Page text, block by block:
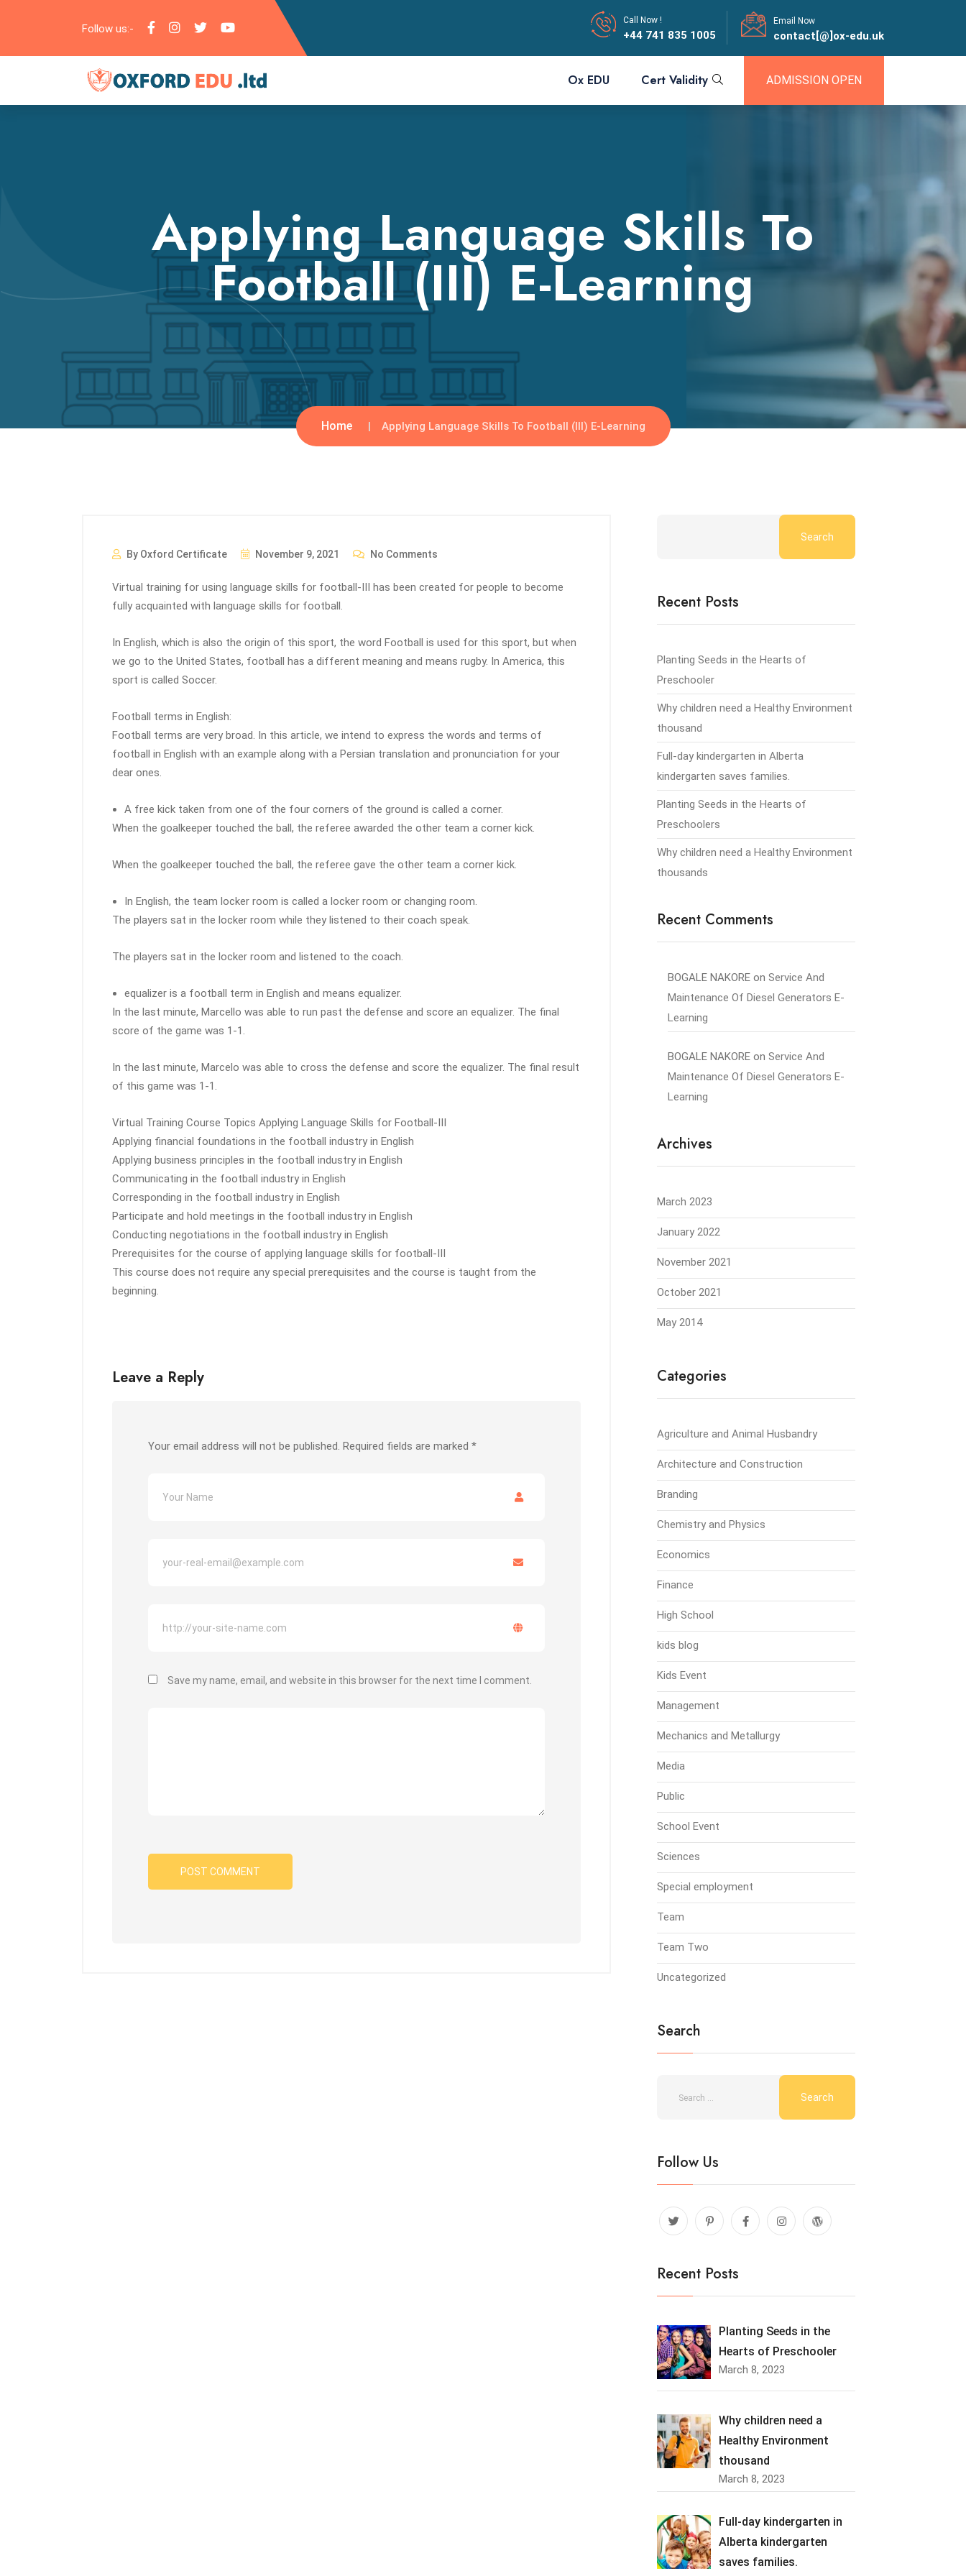
Follow us:-
Call Now !
+44 741 835 1005
Email Now
contact[@]ox-edu.uk
Ox EDU Cert Validity ADMISSION OPEN
Applying Language Skills To
Football (III) E-Learning
Home Applying Language Skills To Football (III) E-Learning
By Oxford Certificate November 9, 2021 No Comments
Virtual training for using language skills for football-III has been created for people to become
fully acquainted with language skills for football.
In English, which is also the origin of this sport, the word Football is used for this sport, but when
we go to the United States, football has a different meaning and means rugby. In America, this
sport is called Soccer.
Football terms in English:
Football terms are very broad. In this article, we intend to express the words and terms of
football in English with an example along with a Persian translation and pronunciation for your
dear ones.
A free kick taken from one of the four corners of the ground is called a corner.
When the goalkeeper touched the ball, the referee awarded the other team a corner kick.
When the goalkeeper touched the ball, the referee gave the other team a corner kick.
In English, the team locker room is called a locker room or changing room.
The players sat in the locker room while they listened to their coach speak.
The players sat in the locker room and listened to the coach.
equalizer is a football term in English and means equalizer.
In the last minute, Marcello was able to run past the defense and score an equalizer. The final
score of the game was 1-1.
In the last minute, Marcelo was able to cross the defense and score the equalizer. The final result
of this game was 1-1.
Virtual Training Course Topics Applying Language Skills for Football-III
Applying financial foundations in the football industry in English
Applying business principles in the football industry in English
Communicating in the football industry in English
Corresponding in the football industry in English
Participate and hold meetings in the football industry in English
Conducting negotiations in the football industry in English
Prerequisites for the course of applying language skills for football-III
This course does not require any special prerequisites and the course is taught from the
beginning.
Leave a Reply
Your email address will not be published. Required fields are marked *
Save my name, email, and website in this browser for the next time I comment.
Search
Recent Posts
Planting Seeds in the Hearts of
Preschooler
Why children need a Healthy Environment
thousand
Full-day kindergarten in Alberta
kindergarten saves families.
Planting Seeds in the Hearts of
Preschoolers
Why children need a Healthy Environment
thousands
Recent Comments
BOGALE NAKORE on Service And
Maintenance Of Diesel Generators E-
Learning
BOGALE NAKORE on Service And
Maintenance Of Diesel Generators E-
Learning
Archives
March 2023
January 2022
November 2021
October 2021
May 2014
Categories
Agriculture and Animal Husbandry
Architecture and Construction
Branding
Chemistry and Physics
Economics
Finance
High School
kids blog
Kids Event
Management
Mechanics and Metallurgy
Media
Public
School Event
Sciences
Special employment
Team
Team Two
Uncategorized
Search
Follow Us
Recent Posts
Planting Seeds in the
Hearts of Preschooler
March 8, 2023
Why children need a
Healthy Environment
thousand
March 8, 2023
Full-day kindergarten in
Alberta kindergarten
saves families.